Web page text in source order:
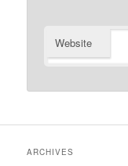
Website
ARCHIVES